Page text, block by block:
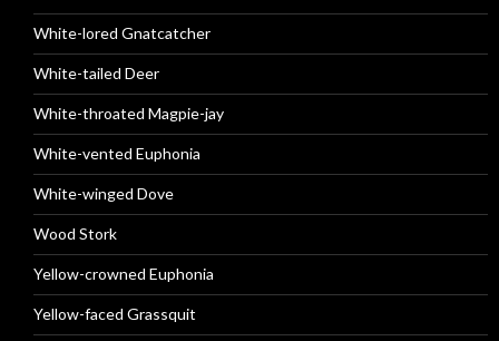
White-lored Gnatcatcher
White-tailed Deer
White-throated Magpie-jay
White-vented Euphonia
White-winged Dove
Wood Stork
Yellow-crowned Euphonia
Yellow-faced Grassquit